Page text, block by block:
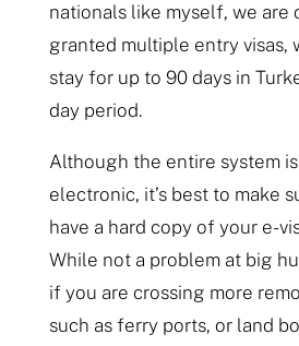
nationals like myself, we are
granted multiple entry visas,
stay for up to 90 days in
day period.
Although the entire system
electronic, it’s best to make
have a hard copy of your e-
While not a problem at big
if you are crossing more
such as ferry ports, or land